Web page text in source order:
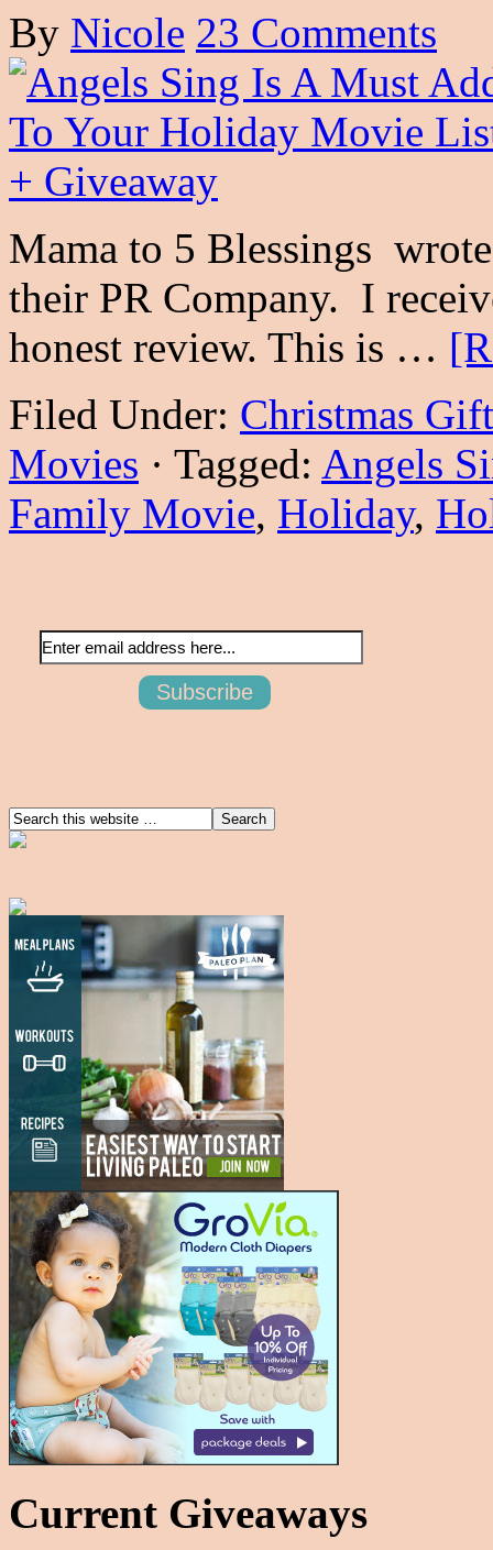
By Nicole 23 Comments
Mama to 5 Blessings
their PR Company. I
honest review. This is …
Filed Under: Christmas
Movies · Tagged: Angels
Family Movie, Holiday,
Current Giveaways